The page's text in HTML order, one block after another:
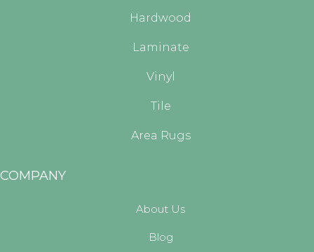
Hardwood
Laminate
Vinyl
Tile
Area Rugs
COMPANY
About Us
Blog